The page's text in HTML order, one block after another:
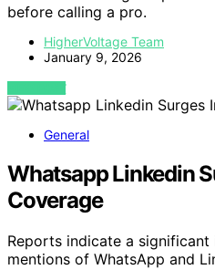
before calling a pro.
HigherVoltage Team
January 9, 2026
VIEW POST
General
Whatsapp Linkedin
Coverage
Reports indicate a significant
mentions of WhatsApp and